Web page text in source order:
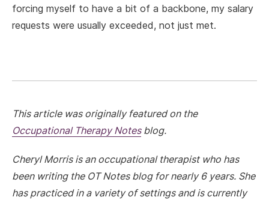
forcing myself to have a bit of a backbone, my salary
requests were usually exceeded, not just met.
This article was originally featured on the
Occupational Therapy Notesblog.
Cheryl Morris is an occupational therapist who has
been writing the OT Notes blog for nearly 6 years. She
has practiced in a variety of settings and is currently